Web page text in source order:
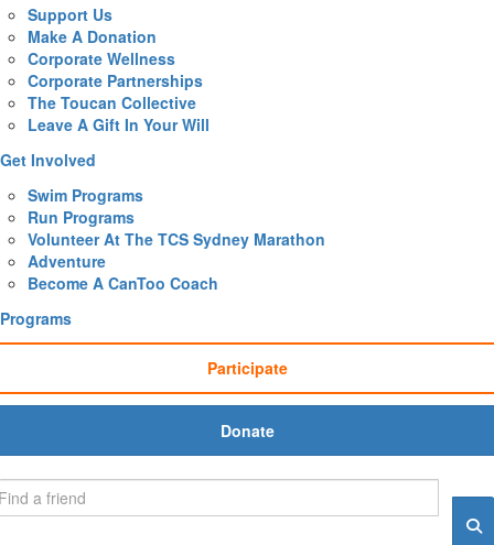
Support Us
Make A Donation
Corporate Wellness
Corporate Partnerships
The Toucan Collective
Leave A Gift In Your Will
Get Involved
Swim Programs
Run Programs
Volunteer At The TCS Sydney Marathon
Adventure
Become A CanToo Coach
Programs
Participate
Donate